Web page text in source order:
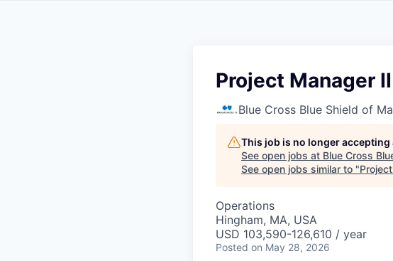
Project Manager II
Blue Cross Blue Shield of
This job is no longer
See open jobs at Blue Cross
See open jobs similar to "
Operations
Hingham, MA, USA
USD 103,590-126,610 / year
Posted on May 28, 2026